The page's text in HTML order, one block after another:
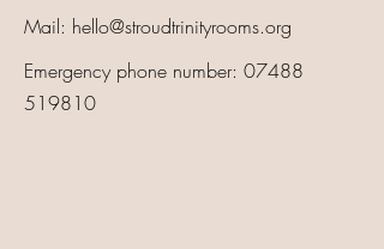
Mail: hello@stroudtrinityrooms.org
Emergency phone number: 07488
519810